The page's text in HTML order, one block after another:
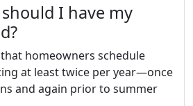
I have my
homeowners schedule
at least twice per year—once
and again prior to summer